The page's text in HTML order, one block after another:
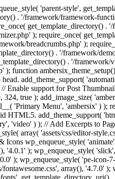
'parent-style',
. '/framework/framework-
get_template_directory() .
); require_once(
breadcrumbs.php' );
. '/framework/
. '/framework/
); function
add_theme_support(
support for Post
true ); add_image_size(
'Primary Menu', 'ambersix' ) );
HTML5. add_theme_support(
'video' ) ); // Add Excerpts to
array( 'assets/css/editor-
wp_enqueue_style(
); wp_enqueue_style(
); wp_enqueue_style( 'pe-icon-
array(), '4.7.0'
get_template_directory_uri()